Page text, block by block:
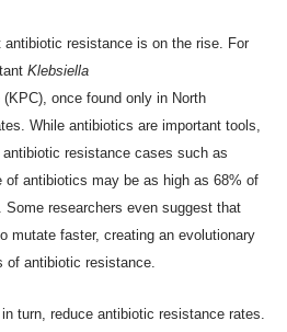
resistance is on the rise. For
Klebsiella
(KPC), once found only in North
. While antibiotics are important tools,
resistance cases such as
antibiotics may be as high as 68% of
Some researchers even suggest that
mutate faster, creating an evolutionary
of antibiotic resistance.
turn, reduce antibiotic resistance rates.